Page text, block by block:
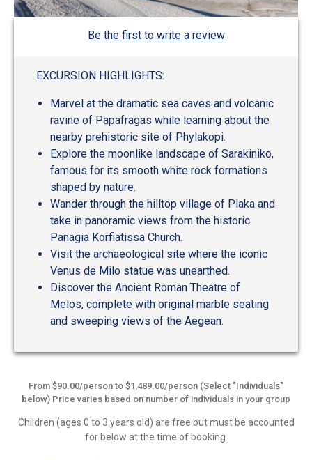
Be the first to write a review
EXCURSION HIGHLIGHTS:
Marvel at the dramatic sea caves and volcanic
ravine of Papafragas while learning about the
nearby prehistoric site of Phylakopi.
Explore the moonlike landscape of Sarakiniko,
famous for its smooth white rock formations
shaped by nature.
Wander through the hilltop village of Plaka and
take in panoramic views from the historic
Panagia Korfiatissa Church.
Visit the archaeological site where the iconic
Venus de Milo statue was unearthed.
Discover the Ancient Roman Theatre of
Melos, complete with original marble seating
and sweeping views of the Aegean.
From $90.00/person to $1,489.00/person (Select "Individuals"
below) Price varies based on number of individuals in your group
Children (ages 0 to 3 years old) are free but must be accounted
for below at the time of booking.